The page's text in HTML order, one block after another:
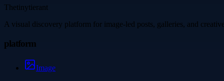
Thetinytierant
A visual discovery platform for image-led posts, galleries, and
platform
Image